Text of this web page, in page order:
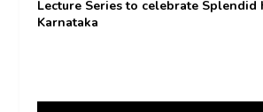
Lecture Series to celebrate Splendid
Karnataka